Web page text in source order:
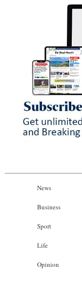
News
Business
Sport
Life
Opinion